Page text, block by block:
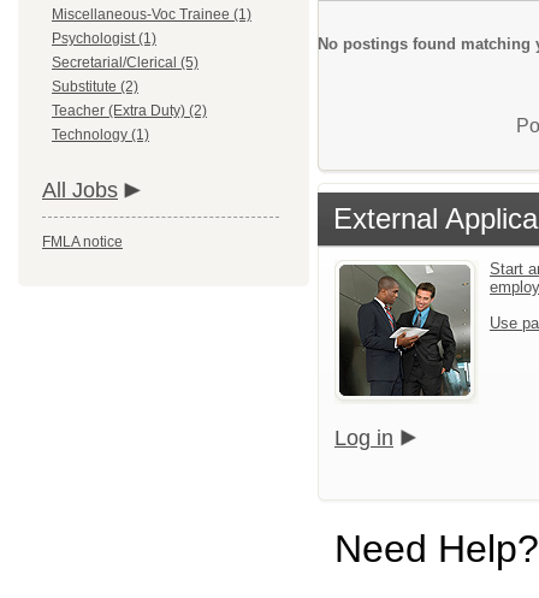
Miscellaneous-Voc Trainee (1)
Psychologist (1)
Secretarial/Clerical (5)
Substitute (2)
Teacher (Extra Duty) (2)
Technology (1)
All Jobs
FMLA notice
No postings found matching
External
Start
Use
Log in
Need Help?